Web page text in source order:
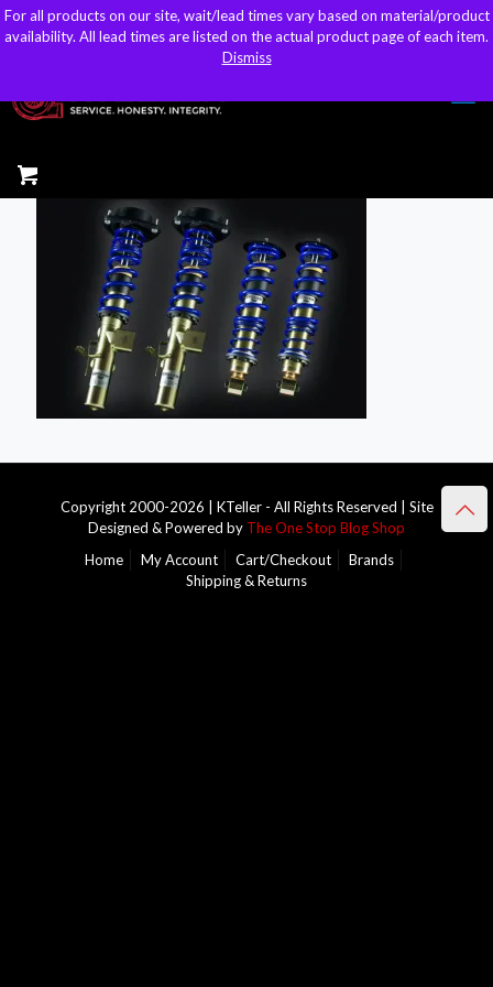
sales@kteller.com
Copyright 2000-2026 | KTeller - All Rights Reserved | Site
Designed & Powered by The One Stop Blog Shop
Home
My Account Cart/Checkout
Brands
Shipping & Returns
For all products on our site, wait/lead times vary based on material/product
availability. All lead times are listed on the actual product page of each item.
Dismiss
For all products on our site, wait/lead times vary based on material/product
availability. All lead times are listed on the actual product page of each item.
Dismiss